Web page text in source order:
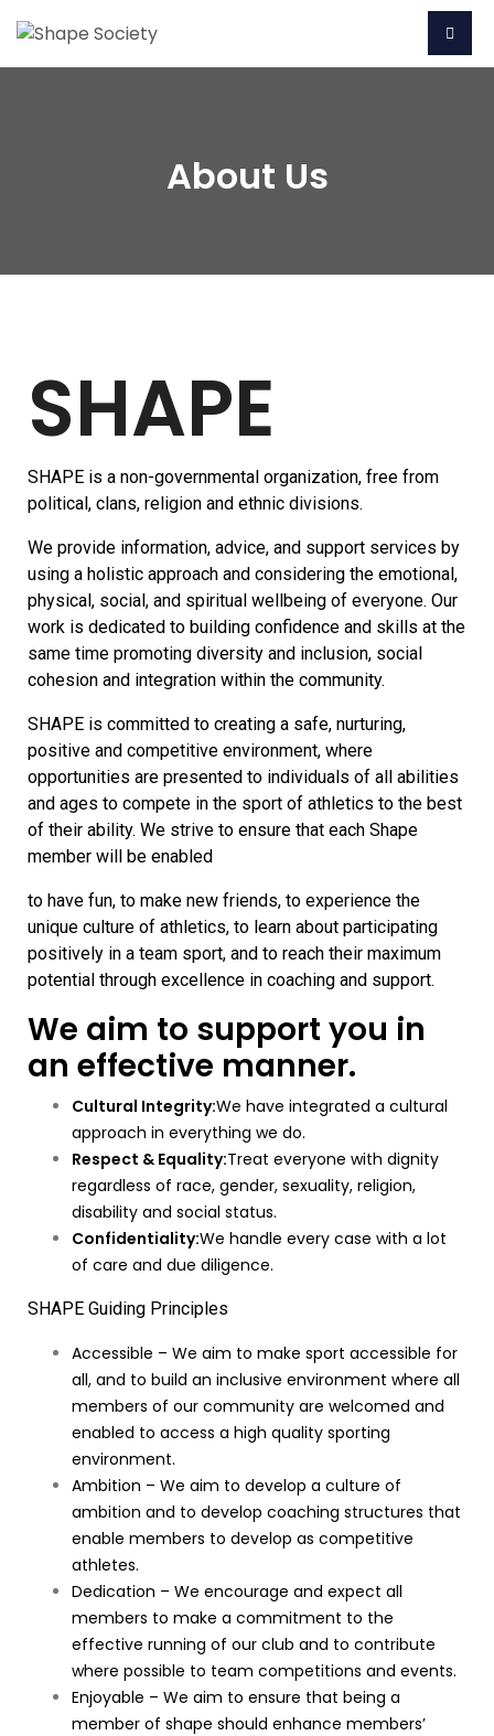
About Us
SHAPE
SHAPE is a non-governmental organization, free from
political, clans, religion and ethnic divisions.
We provide information, advice, and support services by
using a holistic approach and considering the emotional,
physical, social, and spiritual wellbeing of everyone. Our
work is dedicated to building confidence and skills at the
same time promoting diversity and inclusion, social
cohesion and integration within the community.
SHAPE is committed to creating a safe, nurturing,
positive and competitive environment, where
opportunities are presented to individuals of all abilities
and ages to compete in the sport of athletics to the best
of their ability. We strive to ensure that each Shape
member will be enabled
to have fun, to make new friends, to experience the
unique culture of athletics, to learn about participating
positively in a team sport, and to reach their maximum
potential through excellence in coaching and support.
We aim to support you in
an effective manner.
Cultural Integrity:We have integrated a cultural
approach in everything we do.
Respect & Equality:Treat everyone with dignity
regardless of race, gender, sexuality, religion,
disability and social status.
Confidentiality:We handle every case with a lot
of care and due diligence.
SHAPE Guiding Principles
Accessible – We aim to make sport accessible for
all, and to build an inclusive environment where all
members of our community are welcomed and
enabled to access a high quality sporting
environment.
Ambition – We aim to develop a culture of
ambition and to develop coaching structures that
enable members to develop as competitive
athletes.
Dedication – We encourage and expect all
members to make a commitment to the
effective running of our club and to contribute
where possible to team competitions and events.
Enjoyable – We aim to ensure that being a
member of shape should enhance members’